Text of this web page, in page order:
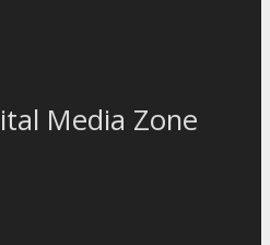
Media Zone